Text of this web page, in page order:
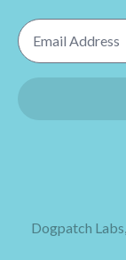
Email Address
Dogpatch